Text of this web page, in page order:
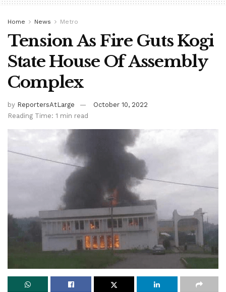
Home News Metro
Tension As Fire Guts Kogi
State House Of Assembly
Complex
by ReportersAtLarge
October 10, 2022
Reading Time: 1 min read